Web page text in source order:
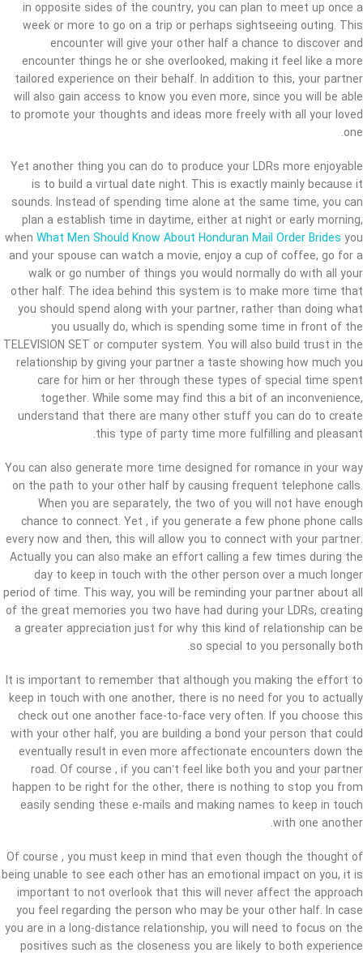
in opposite sides of the country, you can plan to meet up once a
week or more to go on a trip or perhaps sightseeing outing. This
encounter will give your other half a chance to discover and
encounter things he or she overlooked, making it feel like a more
tailored experience on their behalf. In addition to this, your partner
will also gain access to know you even more, since you will be able
to promote your thoughts and ideas more freely with all your loved
one.
Yet another thing you can do to produce your LDRs more enjoyable
is to build a virtual date night. This is exactly mainly because it
sounds. Instead of spending time alone at the same time, you can
plan a establish time in daytime, either at night or early morning,
when What Men Should Know About Honduran Mail Order Brides you
and your spouse can watch a movie, enjoy a cup of coffee, go for a
walk or go number of things you would normally do with all your
other half. The idea behind this system is to make more time that
you should spend along with your partner, rather than doing what
you usually do, which is spending some time in front of the
TELEVISION SET or computer system. You will also build trust in the
relationship by giving your partner a taste showing how much you
care for him or her through these types of special time spent
together. While some may find this a bit of an inconvenience,
understand that there are many other stuff you can do to create
this type of party time more fulfilling and pleasant.
You can also generate more time designed for romance in your way
on the path to your other half by causing frequent telephone calls.
When you are separately, the two of you will not have enough
chance to connect. Yet , if you generate a few phone phone calls
every now and then, this will allow you to connect with your partner.
Actually you can also make an effort calling a few times during the
day to keep in touch with the other person over a much longer
period of time. This way, you will be reminding your partner about all
of the great memories you two have had during your LDRs, creating
a greater appreciation just for why this kind of relationship can be
so special to you personally both.
It is important to remember that although you making the effort to
keep in touch with one another, there is no need for you to actually
check out one another face-to-face very often. If you choose this
with your other half, you are building a bond your person that could
eventually result in even more affectionate encounters down the
road. Of course , if you can’t feel like both you and your partner
happen to be right for the other, there is nothing to stop you from
easily sending these e-mails and making names to keep in touch
with one another.
Of course , you must keep in mind that even though the thought of
being unable to see each other has an emotional impact on you, it is
important to not overlook that this will never affect the approach
you feel regarding the person who may be your other half. In case
you are in a long-distance relationship, you will need to focus on the
positives such as the closeness you are likely to both experience